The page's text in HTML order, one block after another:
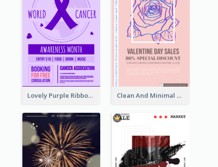
Lovely Purple Ribbon Poster Design Template Clean And Minimal Rose Portrait Poster Design